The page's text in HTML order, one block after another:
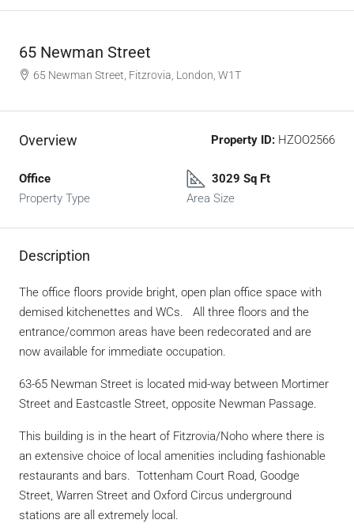
65 Newman Street
65 Newman Street, Fitzrovia, London, W1T
Overview Property ID: HZOO2566
Office
Property Type
3029 Sq Ft
Area Size
Description
The office floors provide bright, open plan office space with
demised kitchenettes and WCs. All three floors and the
entrance/common areas have been redecorated and are
now available for immediate occupation.
63-65 Newman Street is located mid-way between Mortimer
Street and Eastcastle Street, opposite Newman Passage.
This building is in the heart of Fitzrovia/Noho where there is
an extensive choice of local amenities including fashionable
restaurants and bars. Tottenham Court Road, Goodge
Street, Warren Street and Oxford Circus underground
stations are all extremely local.